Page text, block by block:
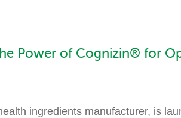
Power of Cognizin® for
ingredients manufacturer, is